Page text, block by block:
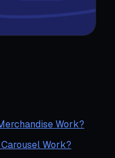
Work?
Work?